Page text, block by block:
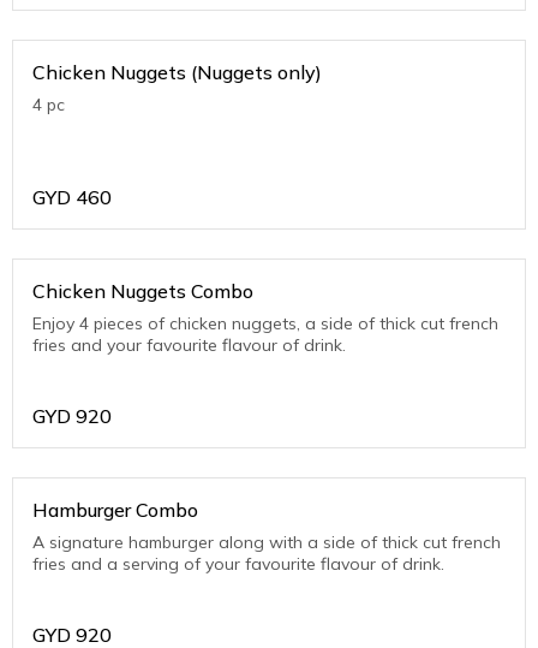
Chicken Nuggets (Nuggets only)
4 pc
GYD 460
Chicken Nuggets Combo
Enjoy 4 pieces of chicken nuggets, a side of thick cut french
fries and your favourite flavour of drink.
GYD 920
Hamburger Combo
A signature hamburger along with a side of thick cut french
fries and a serving of your favourite flavour of drink.
GYD 920